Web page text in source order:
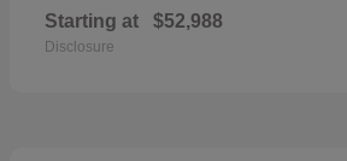
Starting at $52,988
Disclosure